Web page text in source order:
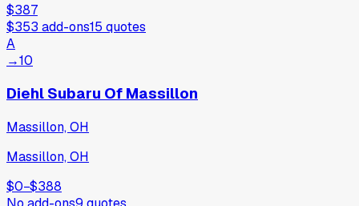
$387
$353 add-ons15 quotes
A
→10
Diehl Subaru Of Massillon
Massillon, OH
Massillon, OH
$0−$388